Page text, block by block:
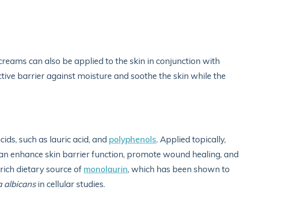
can also be applied to the skin in conjunction with
barrier against moisture and soothe the skin while the
such as lauric acid, and polyphenols. Applied topically,
enhance skin barrier function, promote wound healing, and
dietary source of monolaurin, which has been shown to
albicansin cellular studies.